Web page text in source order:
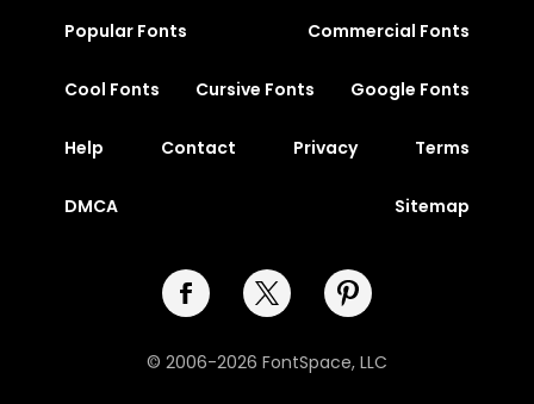
Popular Fonts Commercial Fonts
Cool Fonts Cursive Fonts Google Fonts
Help Contact Privacy Terms
DMCA Sitemap
© 2006-2026 FontSpace, LLC